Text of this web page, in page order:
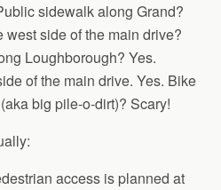
sidewalk along Grand?
side of the main drive?
Loughborough? Yes.
of the main drive. Yes. Bike
big pile-o-dirt)? Scary!
access is planned at